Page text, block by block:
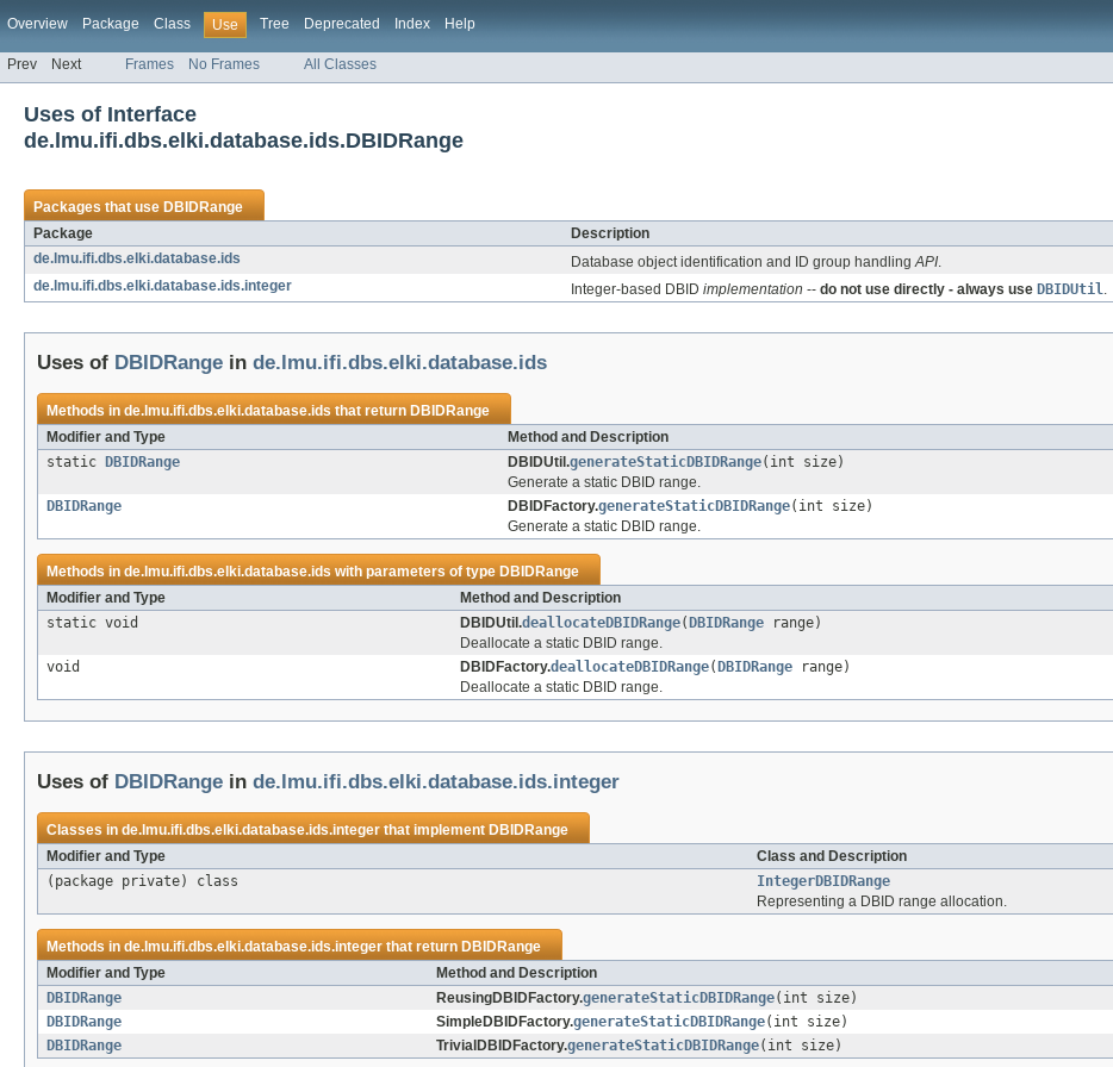
Overview Package Class Use Tree Deprecated Index Help
Prev Next Frames No Frames All Classes
Uses of Interface
de.lmu.ifi.dbs.elki.database.ids.DBIDRange
Packages that useDBIDRange
Package
Description
de.lmu.ifi.dbs.elki.database.ids
Database object identification and ID group handlingAPI.
de.lmu.ifi.dbs.elki.database.ids.integer
Integer-based DBID implementation -- do not use directly - always use DBIDUtil.
Uses of DBIDRange in de.lmu.ifi.dbs.elki.database.ids
Methods inde.lmu.ifi.dbs.elki.database.idsthat returnDBIDRange
Modifier and Type
Method and Description
static
DBIDRange DBIDUtil.generateStaticDBIDRange(int size)
Generate a static DBID range.
DBIDRange
DBIDFactory.generateStaticDBIDRange(int size)
Generate a static DBID range.
Methods inde.lmu.ifi.dbs.elki.database.idswith parameters of typeDBIDRange
Modifier and Type
Method and Description
static void
DBIDUtil.deallocateDBIDRange( DBIDRange range)
Deallocate a static DBID range.
void
DBIDFactory.deallocateDBIDRange( DBIDRange range)
Deallocate a static DBID range.
Uses of DBIDRange in de.lmu.ifi.dbs.elki.database.ids.integer
Classes inde.lmu.ifi.dbs.elki.database.ids.integerthat implementDBIDRange
Modifier and Type
Class and Description
(package private) class
IntegerDBIDRange
Representing a DBID range allocation.
Methods inde.lmu.ifi.dbs.elki.database.ids.integerthat returnDBIDRange
Modifier and Type
Method and Description
DBIDRange
ReusingDBIDFactory.generateStaticDBIDRange(int size)
DBIDRange
SimpleDBIDFactory.generateStaticDBIDRange(int size)
DBIDRange
TrivialDBIDFactory.generateStaticDBIDRange(int size)